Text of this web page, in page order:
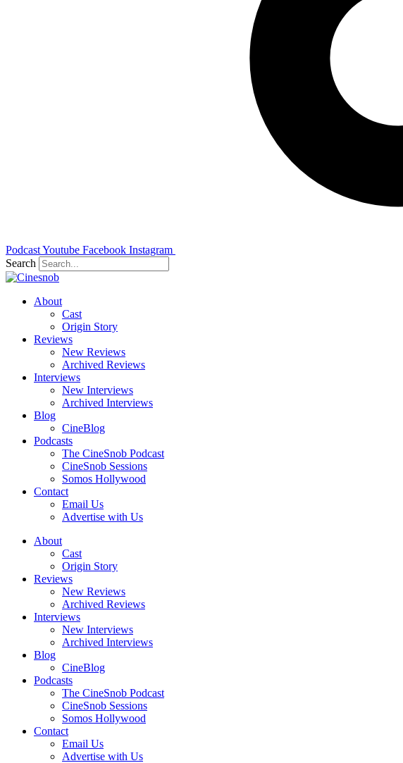
PodcastYoutube Facebook Instagram
Search
About
Cast
Origin Story
Reviews
New Reviews
Archived Reviews
Interviews
New Interviews
Archived Interviews
Blog
CineBlog
Podcasts
The CineSnob Podcast
CineSnob Sessions
Somos Hollywood
Contact
Email Us
Advertise with Us
About
Cast
Origin Story
Reviews
New Reviews
Archived Reviews
Interviews
New Interviews
Archived Interviews
Blog
CineBlog
Podcasts
The CineSnob Podcast
CineSnob Sessions
Somos Hollywood
Contact
Email Us
Advertise with Us